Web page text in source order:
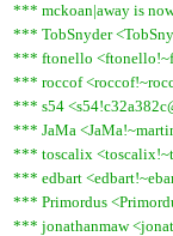
*** mckoan|away is
*** TobSnyder
*** ftonello
*** roccof
*** s54
*** JaMa
*** toscalix
*** edbart
*** Primordus
*** jonathanmaw